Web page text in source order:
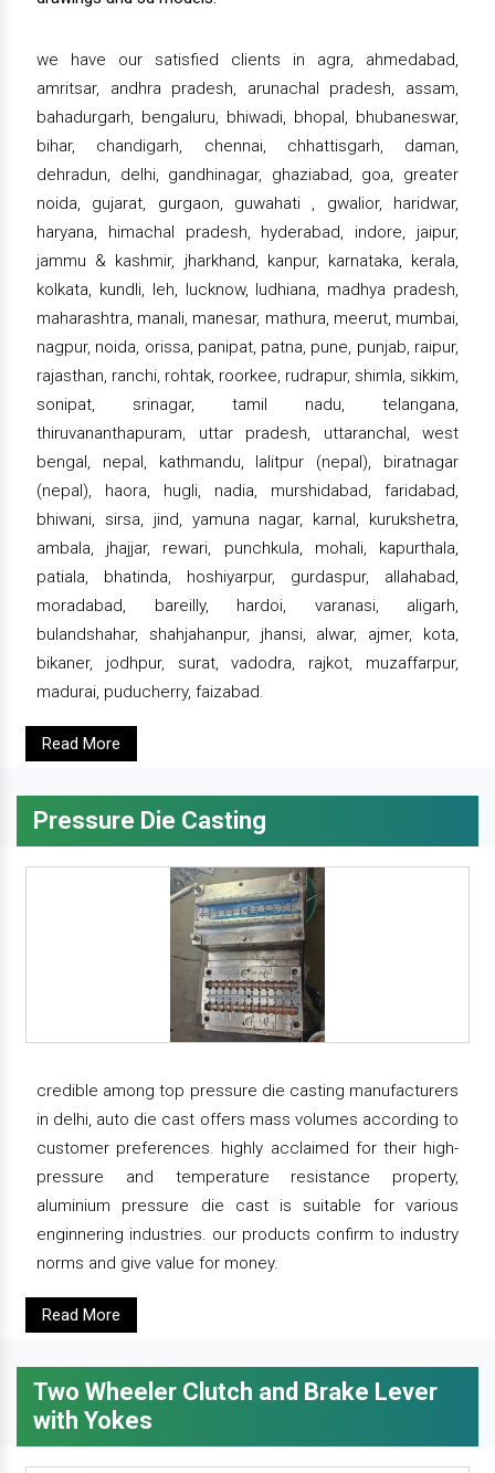
we have our satisfied clients in agra, ahmedabad,
amritsar, andhra pradesh, arunachal pradesh, assam,
bahadurgarh, bengaluru, bhiwadi, bhopal, bhubaneswar,
bihar, chandigarh, chennai, chhattisgarh, daman,
dehradun, delhi, gandhinagar, ghaziabad, goa, greater
noida, gujarat, gurgaon, guwahati , gwalior, haridwar,
haryana, himachal pradesh, hyderabad, indore, jaipur,
jammu & kashmir, jharkhand, kanpur, karnataka, kerala,
kolkata, kundli, leh, lucknow, ludhiana, madhya pradesh,
maharashtra, manali, manesar, mathura, meerut, mumbai,
nagpur, noida, orissa, panipat, patna, pune, punjab, raipur,
rajasthan, ranchi, rohtak, roorkee, rudrapur, shimla, sikkim,
sonipat, srinagar, tamil nadu, telangana,
thiruvananthapuram, uttar pradesh, uttaranchal, west
bengal, nepal, kathmandu, lalitpur (nepal), biratnagar
(nepal), haora, hugli, nadia, murshidabad, faridabad,
bhiwani, sirsa, jind, yamuna nagar, karnal, kurukshetra,
ambala, jhajjar, rewari, punchkula, mohali, kapurthala,
patiala, bhatinda, hoshiyarpur, gurdaspur, allahabad,
moradabad, bareilly, hardoi, varanasi, aligarh,
bulandshahar, shahjahanpur, jhansi, alwar, ajmer, kota,
bikaner, jodhpur, surat, vadodra, rajkot, muzaffarpur,
madurai, puducherry, faizabad.
Read More
Pressure Die Casting
credible among top pressure die casting manufacturers
in delhi, auto die cast offers mass volumes according to
customer preferences. highly acclaimed for their high-
pressure and temperature resistance property,
aluminium pressure die cast is suitable for various
enginnering industries. our products confirm to industry
norms and give value for money.
Read More
Two Wheeler Clutch and Brake Lever
with Yokes